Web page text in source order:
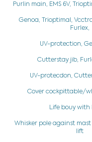
Purlin main, EMS 6V,
Genoa, Trioptimal,
Furlex,
UV-protection,
Cutterstay jib,
UV-protecdon,
Cover cockpittable/
Life bouy with
Whisker pole against
lift